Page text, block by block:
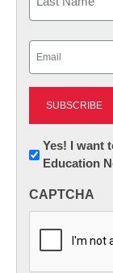
Newsletter:
Innovations
K12
Yes! I want
Education
CAPTCHA